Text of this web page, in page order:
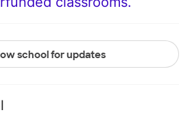
school for updates